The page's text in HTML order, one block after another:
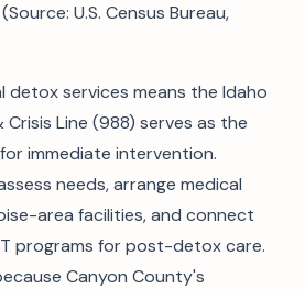
U.S. Census Bureau,
detox services means the Idaho
Line (988) serves as the
immediate intervention.
needs, arrange medical
area facilities, and connect
programs for post-detox care.
Canyon County's